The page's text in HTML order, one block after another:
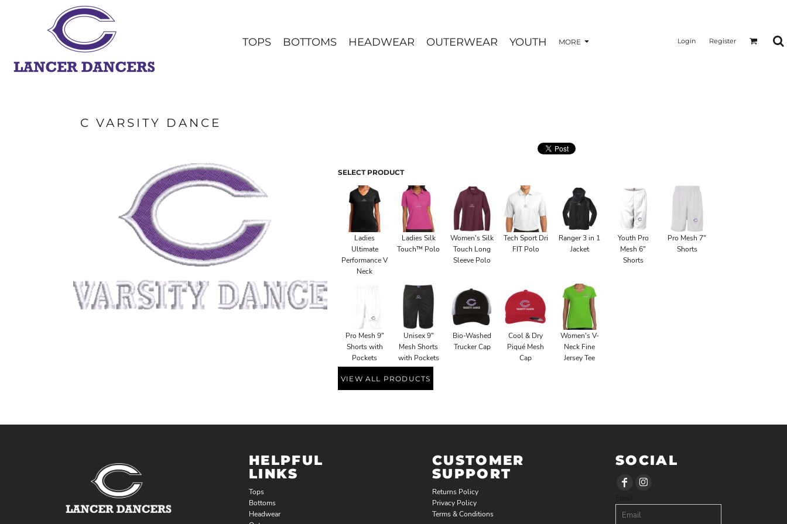
TOPS BOTTOMS HEADWEAR OUTERWEAR YOUTH MORE Login Register
C VARSITY DANCE
SELECT PRODUCT
Ladies
Ultimate
Performance V
Neck
Ladies Silk
Touch™ Polo
Women's Silk
Touch Long
Sleeve Polo
Tech Sport Dri
FIT Polo
Ranger 3 in 1
Jacket
Youth Pro
Mesh 6"
Shorts
Pro Mesh 7"
Shorts
Pro Mesh 9"
Shorts with
Pockets
Unisex 9"
Mesh Shorts
with Pockets
Bio-Washed
Trucker Cap
Cool & Dry
Piqué Mesh
Cap
Women's V-
Neck Fine
Jersey Tee
VIEW ALL PRODUCTS
HELPFUL
LINKS
Tops
Bottoms
Headwear
CUSTOMER
SUPPORT
Returns Policy
Privacy Policy
Terms & Conditions
SOCIAL
TOPS
BOTTOMS
HEADWEAR
YOUTH